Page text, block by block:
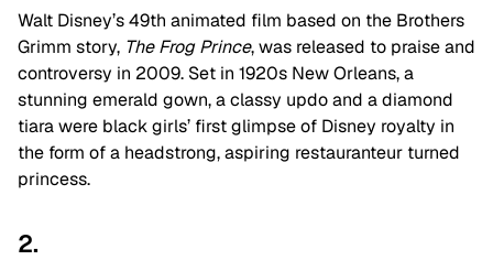
Walt Disney’s 49th animated film based on the Brothers
Grimm story, The Frog Prince, was released to praise and
controversy in 2009. Set in 1920s New Orleans, a
stunning emerald gown, a classy updo and a diamond
tiara were black girls’ first glimpse of Disney royalty in
the form of a headstrong, aspiring restauranteur turned
princess.
2.